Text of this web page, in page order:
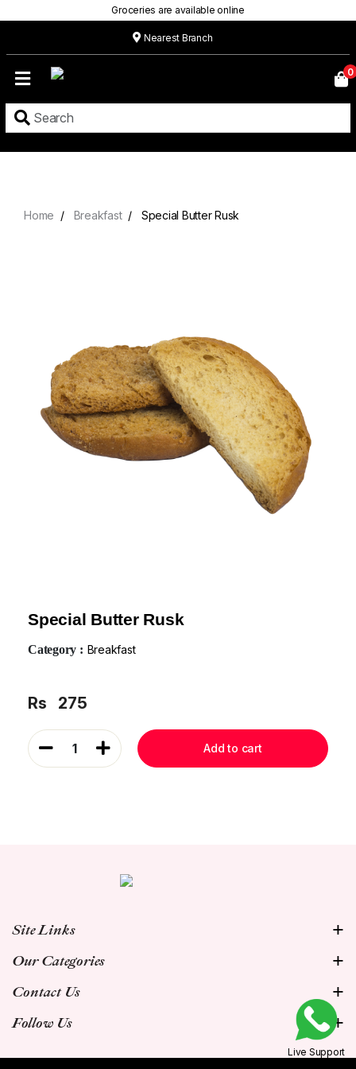
Groceries are available online
Nearest Branch
Menu
0
Home Breakfast Special Butter Rusk
Special Butter Rusk
Category : Breakfast
Rs 275
1 Add to cart
Site Links
Our Categories
Contact Us
Follow Us
Live Support